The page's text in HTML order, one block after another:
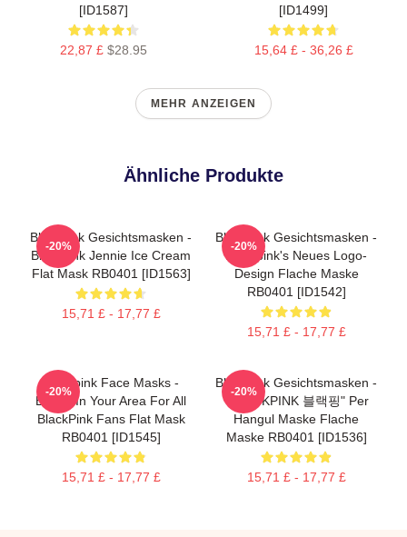
[ID1587]
22,87 £ $28.95
[ID1499]
15,64 £ - 36,26 £
MEHR ANZEIGEN
Ähnliche Produkte
Blackpink Gesichtsmasken -
Blackpink Jennie Ice Cream
Flat Mask RB0401 [ID1563]
15,71 £ - 17,77 £
-20%
Blackpink Gesichtsmasken -
Blackpink's Neues Logo-
Design Flache Maske
RB0401 [ID1542]
15,71 £ - 17,77 £
-20%
Blackpink Face Masks -
BLINK In Your Area For All
BlackPink Fans Flat Mask
RB0401 [ID1545]
15,71 £ - 17,77 £
-20%
Blackpink Gesichtsmasken -
"BLACKPINK 블랙핑" Per
Hangul Maske Flache
Maske RB0401 [ID1536]
15,71 £ - 17,77 £
-20%